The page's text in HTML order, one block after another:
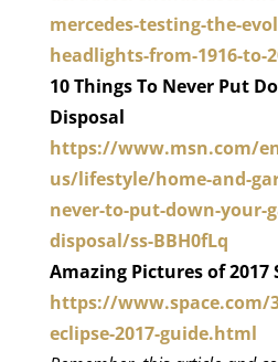
mercedes-testing-the-
headlights-from-1916-to-
10 Things To Never Put
Disposal
https://www.msn.com/
us/lifestyle/home-and-
never-to-put-down-your-
disposal/ss-BBH0fLq
Amazing Pictures of 2017
https://www.space.com/
eclipse-2017-guide.html